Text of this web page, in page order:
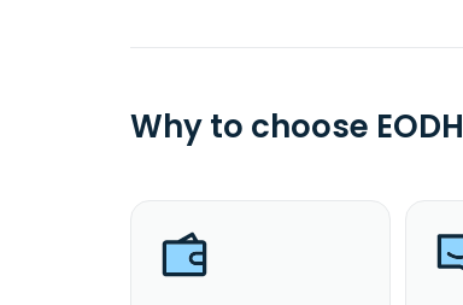
Why to choose